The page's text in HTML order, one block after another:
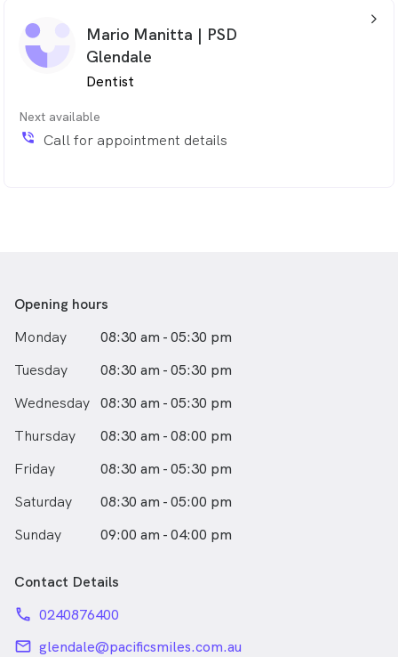
Mario Manitta | PSD
Glendale
Dentist
Next available
phone_in_talk Call for appointment details
arrow_back_ios_24px
Opening hours
Monday
08:30 am - 05:30 pm
Tuesday
08:30 am - 05:30 pm
Wednesday 08:30 am - 05:30 pm
Thursday
08:30 am - 08:00 pm
Friday
08:30 am - 05:30 pm
Saturday
08:30 am - 05:00 pm
Sunday
09:00 am - 04:00 pm
Contact Details
phone 0240876400
email glendale@pacificsmiles.com.au